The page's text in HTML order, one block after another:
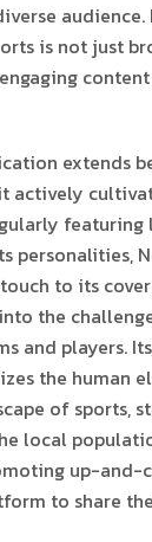
is not just
extends
actively
featuring
personalities,
to its
the
and players.
the human
of sports,
local
up-and-
to share